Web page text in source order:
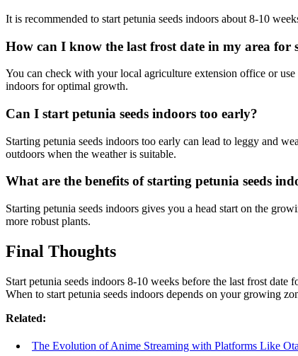
It is recommended to start petunia seeds indoors about 8-10
How can I know the last frost date in my area for
You can check with your local agriculture extension office or
indoors for optimal growth.
Can I start petunia seeds indoors too early?
Starting petunia seeds indoors too early can lead to leggy and
outdoors when the weather is suitable.
What are the benefits of starting petunia seeds
Starting petunia seeds indoors gives you a head start on the
more robust plants.
Final Thoughts
Start petunia seeds indoors 8-10 weeks before the last frost
When to start petunia seeds indoors depends on your growing
Related:
The Evolution of Anime Streaming with Platforms Like